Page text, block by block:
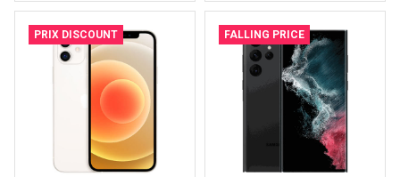
PRIX DISCOUNT FALLING PRICE